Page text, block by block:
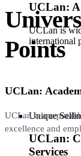
UCLan:
UCLan is
international
Unique
UCLan:
Services
Points
UCLan:
UCLan is a
excellence and